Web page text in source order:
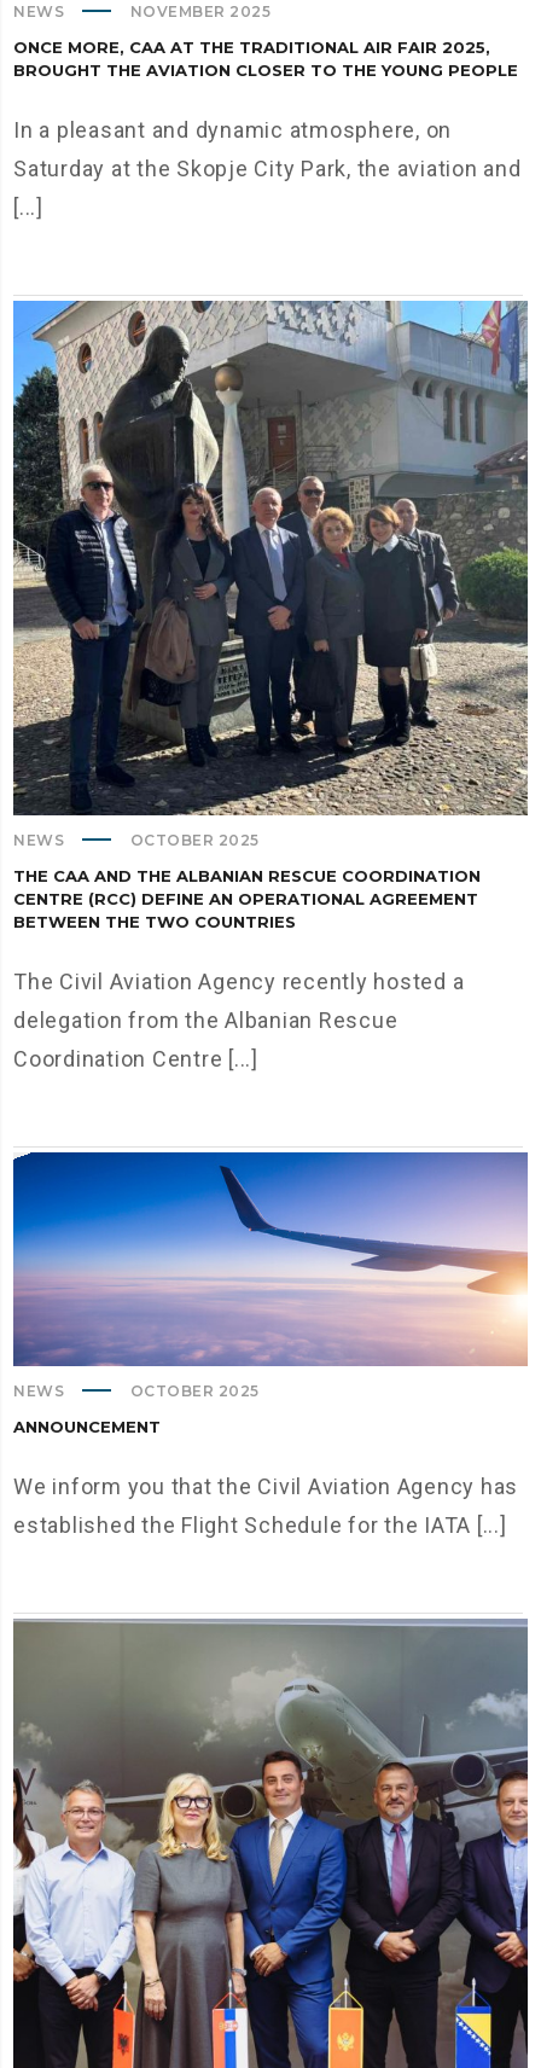
NEWS NOVEMBER 2025
ONCE MORE, CAA AT THE TRADITIONAL AIR FAIR 2025,
BROUGHT THE AVIATION CLOSER TO THE YOUNG PEOPLE
In a pleasant and dynamic atmosphere, on
Saturday at the Skopje City Park, the aviation and
[...]
NEWS OCTOBER 2025
THE CAA AND THE ALBANIAN RESCUE COORDINATION
CENTRE (RCC) DEFINE AN OPERATIONAL AGREEMENT
BETWEEN THE TWO COUNTRIES
The Civil Aviation Agency recently hosted a
delegation from the Albanian Rescue
Coordination Centre [...]
NEWS OCTOBER 2025
ANNOUNCEMENT
We inform you that the Civil Aviation Agency has
established the Flight Schedule for the IATA [...]